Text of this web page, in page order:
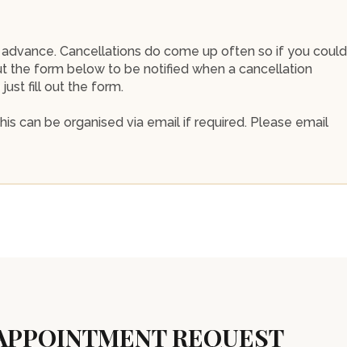
Cancellations do come up often so if you could
the form below to be notified when a cancellation
fill out the form.
can be organised via email if required. Please email
REQUEST